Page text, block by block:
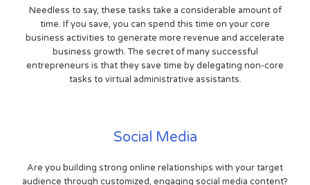
Needless to say, these tasks take a considerable amount of
time. If you save, you can spend this time on your core
business activities to generate more revenue and accelerate
business growth. The secret of many successful
entrepreneurs is that they save time by delegating non-core
tasks to virtual administrative assistants.
Social Media
Are you building strong online relationships with your target
audience through customized, engaging social media content?